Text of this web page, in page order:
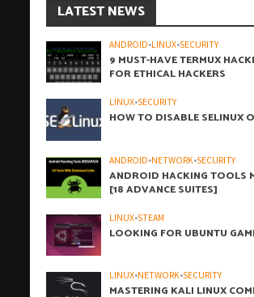
LATEST NEWS
ANDROID•LINUX•SECURITY
9 MUST-HAVE TERMUX
FOR ETHICAL HACKERS
LINUX•SECURITY
HOW TO DISABLE SELINUX
ANDROID•NETWORK•SECURITY
ANDROID HACKING TOOLS
[18 ADVANCE SUITES]
LINUX•STEAM
LOOKING FOR UBUNTU
LINUX•NETWORK•SECURITY
MASTERING KALI LINUX